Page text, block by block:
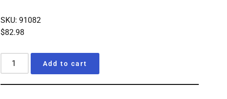
SKU: 91082
$82.98
Add to cart